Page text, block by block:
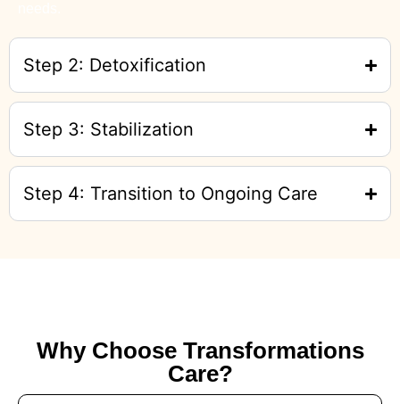
Step 2: Detoxification
Step 3: Stabilization
Step 4: Transition to Ongoing Care
Why Choose Transformations
Care?